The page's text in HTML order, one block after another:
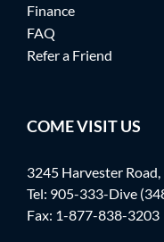
Finance
FAQ
Refer a Friend
COME VISIT US
3245 Harvester
Tel: 905-333-Dive
Fax: 1-877-838-3203